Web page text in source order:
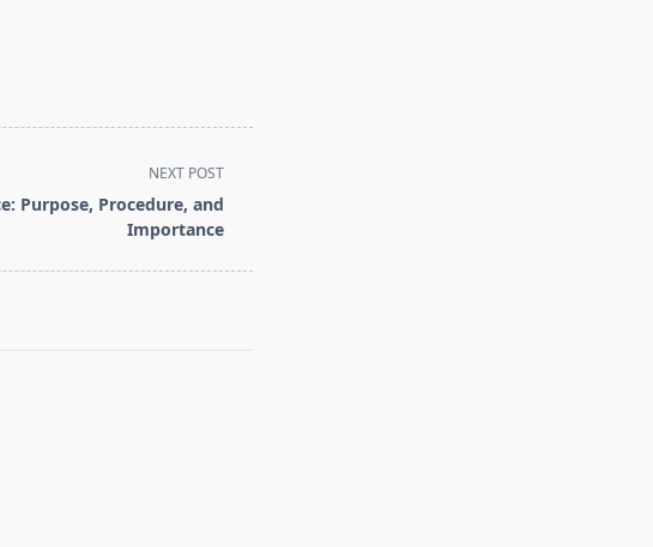
NEXT POST
Purpose, Procedure, and
Importance